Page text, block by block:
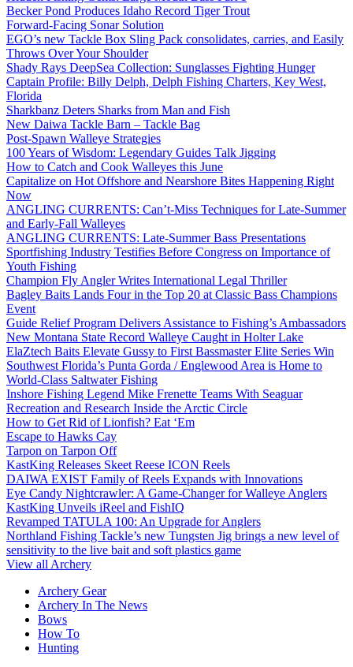
Becker Pond Produces Idaho Record Tiger Trout
Forward-Facing Sonar Solution
EGO’s new Tackle Box Sling Pack consolidates, carries, and Easily
Throws Over Your Shoulder
Shady Rays DeepSea Collection: Sunglasses Fighting Hunger
Captain Profile: Billy Delph, Delph Fishing Charters, Key West,
Florida
Sharkbanz Deters Sharks from Man and Fish
New Daiwa Tackle Barn – Tackle Bag
Post-Spawn Walleye Strategies
100 Years of Wisdom: Legendary Guides Talk Jigging
How to Catch and Cook Walleyes this June
Capitalize on Hot Offshore and Nearshore Bites Happening Right
Now
ANGLING CURRENTS: Can’t-Miss Techniques for Late-Summer
and Early-Fall Walleyes
ANGLING CURRENTS: Late-Summer Bass Presentations
Sportfishing Industry Testifies Before Congress on Importance of
Youth Fishing
Champion Fly Angler Writes International Legal Thriller
Bagley Baits Lands Four in the Top 20 at Classic Bass Champions
Event
Guide Relief Program Delivers Assistance to Fishing’s Ambassadors
New Montana State Record Walleye Caught in Holter Lake
ElaZtech Baits Elevate Gussy to First Bassmaster Elite Series Win
Southwest Florida’s Punta Gorda / Englewood Area is Home to
World-Class Saltwater Fishing
Inshore Fishing Legend Mike Frenette Teams With Seaguar
Recreation and Research Inside the Arctic Circle
How to Get Rid of Lionfish? Eat ‘Em
Escape to Hawks Cay
Tarpon on Tarpon Off
KastKing Releases Skeet Reese ICON Reels
DAIWA EXIST Family of Reels Expands with Innovations
Eye Candy Nightcrawler: A Game-Changer for Walleye Anglers
KastKing Unveils iReel and FishIQ
Revamped TATULA 100: An Upgrade for Anglers
Northland Fishing Tackle’s new Tungsten Jig brings a new level of
sensitivity to the live bait and soft plastics game
View all Archery
Archery Gear
Archery In The News
Bows
How To
Hunting